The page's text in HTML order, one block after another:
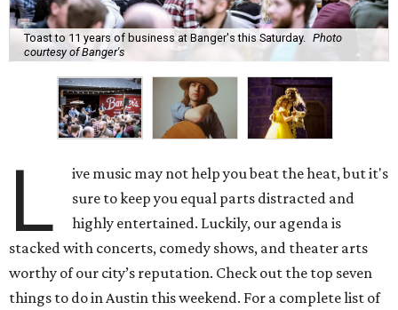
Toast to 11 years of business at Banger's this Saturday.
Photo
courtesy of Banger's
L
ive music may not help you beat the heat, but it's
sure to keep you equal parts distracted and
highly entertained. Luckily, our agenda is
stacked with concerts, comedy shows, and theater arts
worthy of our city’s reputation. Check out the top seven
things to do in Austin this weekend. For a complete list of